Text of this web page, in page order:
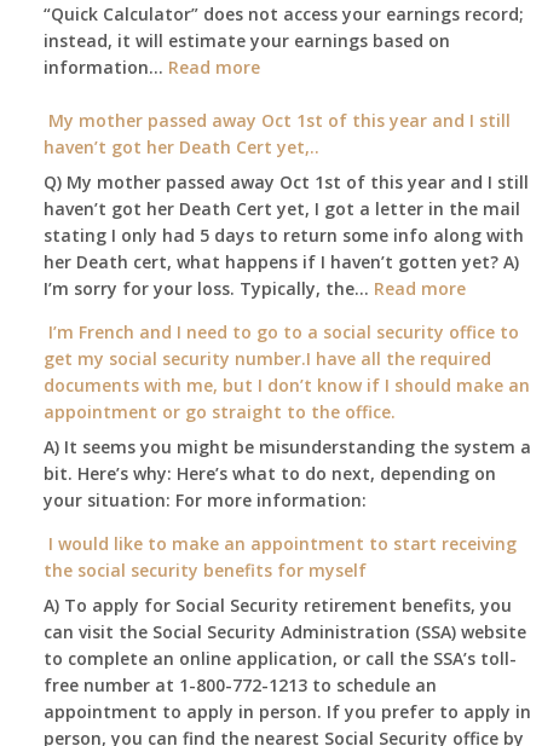
get
to
our
Social
Security
Office
“Quick Calculator” does not access your earnings record;
instead, it will estimate your earnings based on
information… Read more:
I
able
retire
at
65
3-
23-
2015,
and
have
enough
to
retire
My mother passed away Oct 1st of this year and I still
haven’t got her Death Cert yet,..
Q) My mother passed away Oct 1st of this year and I still
haven’t got her Death Cert yet, I got a letter in the mail
stating I only had 5 days to return some info along with
her Death cert, what happens if I haven’t gotten yet? A)
I’m sorry for your loss. Typically, the… Read more:
mother
passed
away
1st
of
and
still
haven’t
got
Death
Cert
I’m French and I need to go to a social security office to
get my social security number.I have all the required
documents with me, but I don’t know if I should make an
appointment or go straight to the office.
A) It seems you might be misunderstanding the system a
bit. Here’s why: Here’s what to do next, depending on
your situation: For more information:
I would like to make an appointment to start receiving
the social security benefits for myself
A) To apply for Social Security retirement benefits, you
can visit the Social Security Administration (SSA) website
to complete an online application, or call the SSA’s toll-
free number at 1-800-772-1213 to schedule an
appointment to apply in person. If you prefer to apply in
person, you can find the nearest Social Security office by